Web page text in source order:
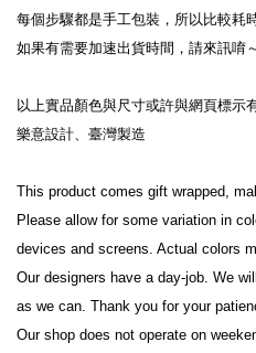
每個步驟都是手工包裝，所以比較耗
如果有需要加速出貨時間，請來訊唷
以上實品顏色與尺寸或許與網頁標示
樂意設計、臺灣製造
This product comes gift wrapped,
Please allow for some variation in
devices and screens. Actual colors
Our designers have a day-job. We
as we can. Thank you for your
Our shop does not operate on